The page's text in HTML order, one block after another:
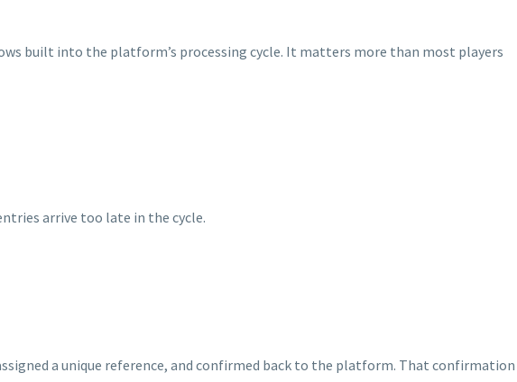
built into the platform’s processing cycle. It matters more than most players
arrive too late in the cycle.
a unique reference, and confirmed back to the platform. That confirmation